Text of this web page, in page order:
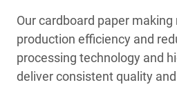
Our cardboard paper
production efficiency and
processing technology and
deliver consistent quality